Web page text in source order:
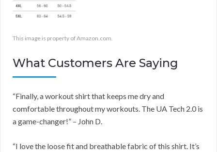
This image is property of Amazon.com.
What Customers Are Saying
“Finally, a workout shirt that keeps me dry and
comfortable throughout my workouts. The UA Tech 2.0 is
a game-changer!” – John D.
“I love the loose fit and breathable fabric of this shirt. It’s